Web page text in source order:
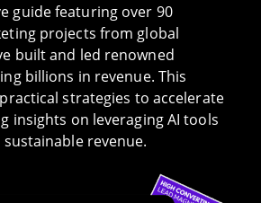
guide featuring over 90
projects from global
built and led renowned
billions in revenue. This
strategies to accelerate
insights on leveraging AI tools
sustainable revenue.